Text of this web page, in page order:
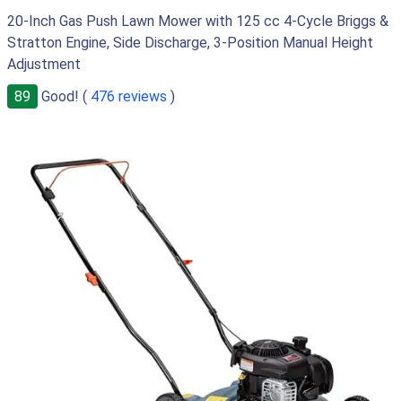
20-Inch Gas Push Lawn Mower with 125 cc 4-Cycle Briggs &
Stratton Engine, Side Discharge, 3-Position Manual Height
Adjustment
89
Good! ( 476 reviews )